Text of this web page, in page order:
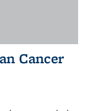
Cancer